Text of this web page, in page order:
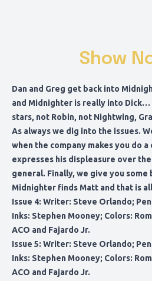
Show
Dan and Greg get back into
and Midnighter is really into Dick…
stars, not Robin, not Nightwing,
As always we dig into the issues.
when the company makes you do a
expresses his displeasure over
general. Finally, we give you some
Midnighter finds Matt and that is
Issue 4: Writer: Steve Orlando;
Inks: Stephen Mooney; Colors:
ACO and Fajardo Jr.
Issue 5: Writer: Steve Orlando;
Inks: Stephen Mooney; Colors:
ACO and Fajardo Jr.